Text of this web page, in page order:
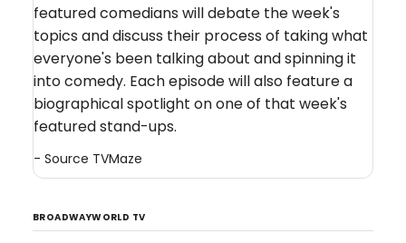
featured comedians will debate the week's
topics and discuss their process of taking what
everyone's been talking about and spinning it
into comedy. Each episode will also feature a
biographical spotlight on one of that week's
featured stand-ups.
- Source TVMaze
BROADWAYWORLD TV